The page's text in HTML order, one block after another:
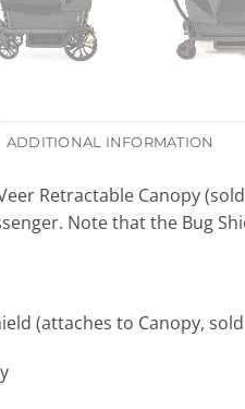
ADDITIONAL INFORMATION
Retractable Canopy
Note that the Bug
(attaches to Canopy,